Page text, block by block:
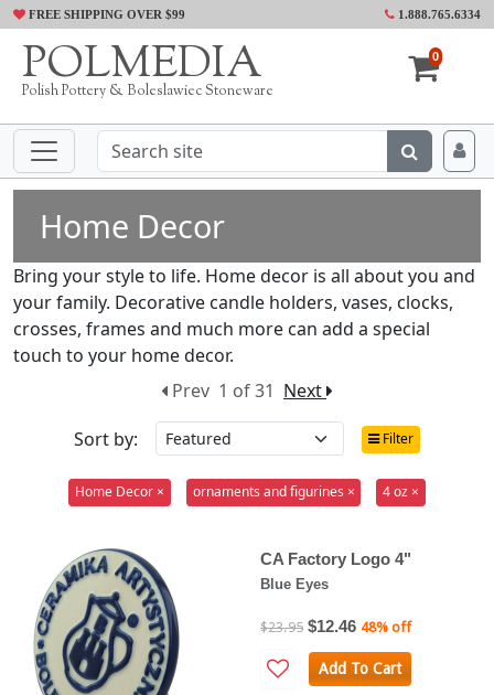
FREE SHIPPING OVER $99 1.888.765.6334
POLMEDIA
Polish Pottery & Boleslawiec Stoneware
0
Home Decor
Bring your style to life. Home decor is all about you and
your family. Decorative candle holders, vases, clocks,
crosses, frames and much more can add a special
touch to your home decor.
Prev 1 of 31 Next
Sort by:
Filter
Home Decor × ornaments and figurines × 4 oz ×
CA Factory Logo 4"
Blue Eyes
$23.95 $12.46 48% off
Add To Cart